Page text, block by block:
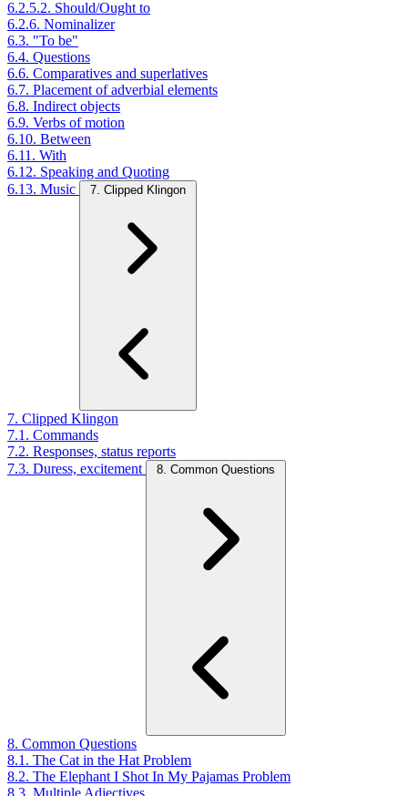
6.2.5.2. Should/Ought to
6.2.6. Nominalizer
6.3. "To be"
6.4. Questions
6.6. Comparatives and superlatives
6.7. Placement of adverbial elements
6.8. Indirect objects
6.9. Verbs of motion
6.10. Between
6.11. With
6.12. Speaking and Quoting
6.13. Music
7. Clipped Klingon
7. Clipped Klingon
7.1. Commands
7.2. Responses, status reports
7.3. Duress, excitement
8. Common Questions
8. Common Questions
8.1. The Cat in the Hat Problem
8.2. The Elephant I Shot In My Pajamas Problem
8.3. Multiple Adjectives